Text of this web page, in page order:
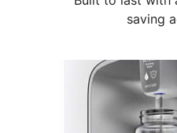
saving